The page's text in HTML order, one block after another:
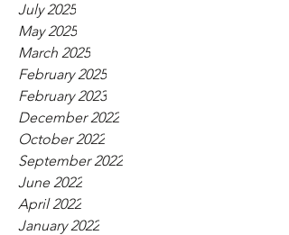
July 2025
May 2025
March 2025
February 2025
February 2023
December 2022
October 2022
September 2022
June 2022
April 2022
January 2022